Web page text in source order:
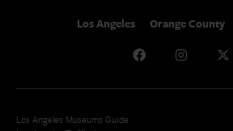
Los Angeles Orange County
Los Angeles Museums Guide